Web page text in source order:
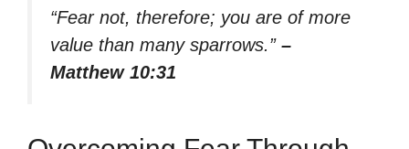
“Fear not, therefore; you are of more
value than many sparrows.” –
Matthew 10:31